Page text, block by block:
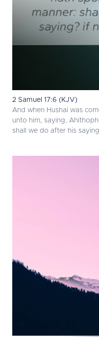
2 Samuel 17:6 (KJV)
And when Hushai was
unto him, saying,
shall we do after his